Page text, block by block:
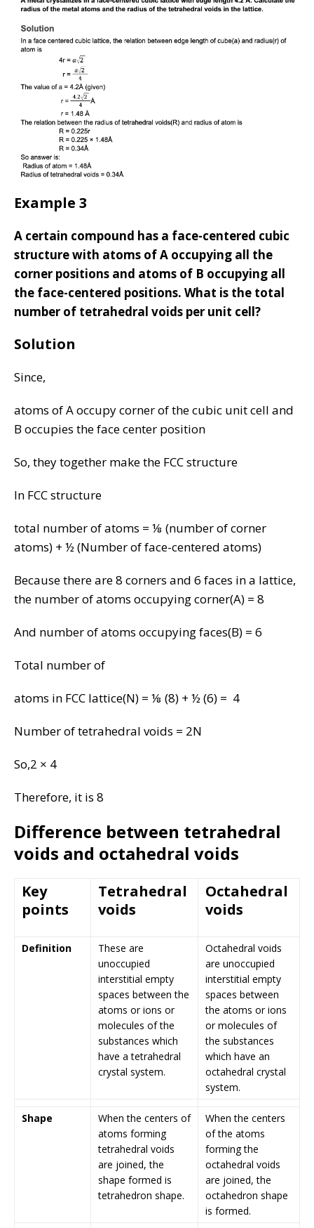
Example 3
A certain compound has a face-centered cubic
structure with atoms of A occupying all the
corner positions and atoms of B occupying all
the face-centered positions. What is the total
number of tetrahedral voids per unit cell?
Solution
Since,
atoms of A occupy corner of the cubic unit cell and
B occupies the face center position
So, they together make the FCC structure
In FCC structure
total number of atoms = ⅛ (number of corner
atoms) + ½ (Number of face-centered atoms)
Because there are 8 corners and 6 faces in a lattice,
the number of atoms occupying corner(A) = 8
And number of atoms occupying faces(B) = 6
Total number of
atoms in FCC lattice(N) = ⅛ (8) + ½ (6) = 4
Number of tetrahedral voids = 2N
So,2 × 4
Therefore, it is 8
Difference between tetrahedral
voids and octahedral voids
Key
points
Tetrahedral
voids
Octahedral
voids
Definition
These are
unoccupied
interstitial empty
spaces between the
atoms or ions or
molecules of the
substances which
have a tetrahedral
crystal system.
Octahedral voids
are unoccupied
interstitial empty
spaces between
the atoms or ions
or molecules of
the substances
which have an
octahedral crystal
system.
Shape
When the centers of
atoms forming
tetrahedral voids
are joined, the
shape formed is
tetrahedron shape.
When the centers
of the atoms
forming the
octahedral voids
are joined, the
octahedron shape
is formed.